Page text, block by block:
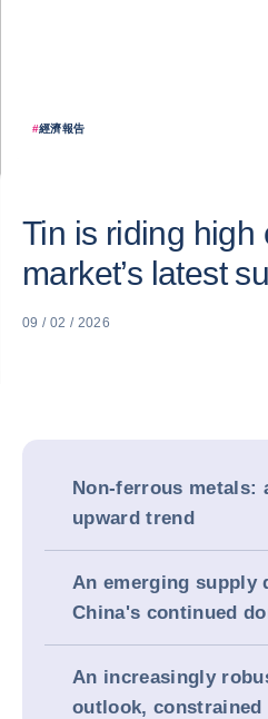
#經濟報告
Tin is riding high
market’s latest
09 / 02 / 2026
Non-ferrous metals:
upward trend
An emerging supply
China's continued
An increasingly
outlook,